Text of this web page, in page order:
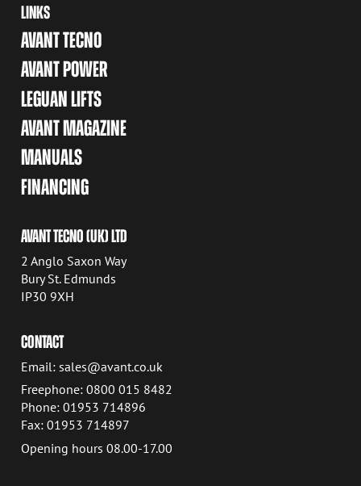
LINKS
AVANT TECNO
AVANT POWER
LEGUAN LIFTS
AVANT MAGAZINE
MANUALS
FINANCING
AVANT TECNO (UK) LTD
2 Anglo Saxon Way
Bury St. Edmunds
IP30 9XH
CONTACT
Email: sales@avant.co.uk
Freephone: 0800 015 8482
Phone: 01953 714896
Fax: 01953 714897
Opening hours 08.00-17.00